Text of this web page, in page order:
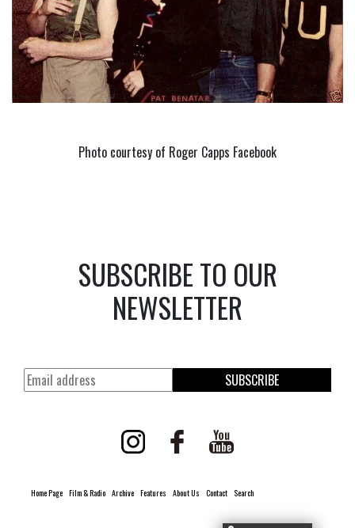
Photo courtesy of Roger Capps Facebook
SUBSCRIBE TO OUR
NEWSLETTER
SUBSCRIBE
Home Page Film & Radio Archive Features About Us Contact Search